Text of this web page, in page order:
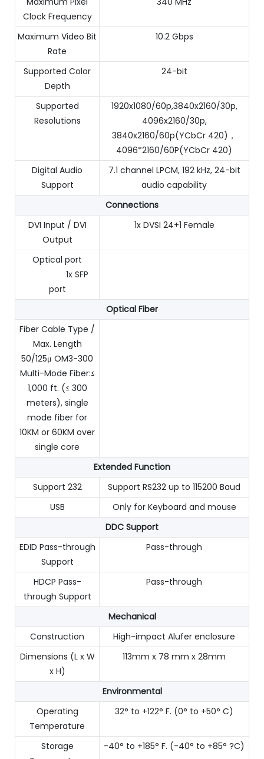
Clock Frequency
Maximum Video Bit
Rate
10.2 Gbps
Supported Color
Depth
24-bit
Supported
Resolutions
1920x1080/60p,3840x2160/30p,
4096x2160/30p,
3840x2160/60p(YCbCr 420)，
4096*2160/60P(YCbCr 420)
Digital Audio
Support
7.1 channel LPCM, 192 kHz, 24-bit
audio capability
Connections
DVI Input / DVI
Output
1x DVSI 24+1 Female
Optical port
1x SFP
port
Optical Fiber
Fiber Cable Type /
Max. Length
50/125μ OM3-300
Multi-Mode Fiber:≤
1,000 ft. (≤ 300
meters), single
mode fiber for
10KM or 60KM over
single core
Extended Function
Support 232
Support RS232 up to 115200 Baud
USB
Only for Keyboard and mouse
DDC Support
EDID Pass-through
Support
Pass-through
HDCP Pass-
through Support
Pass-through
Mechanical
Construction
High-impact Alufer enclosure
Dimensions (L x W
x H)
113mm x 78 mm x 28mm
Environmental
Operating
Temperature
32° to +122° F. (0° to +50° C)
Storage
-40° to +185° F. (-40° to +85° ?C)